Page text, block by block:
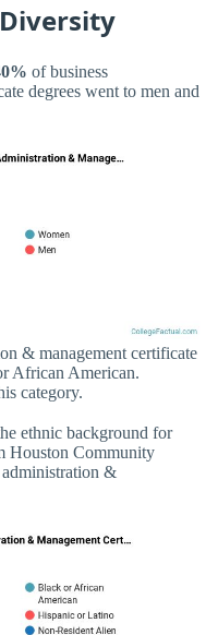
of business
degrees went to men and
& management certificate
African American.
category.
ethnic background for
Houston Community
&